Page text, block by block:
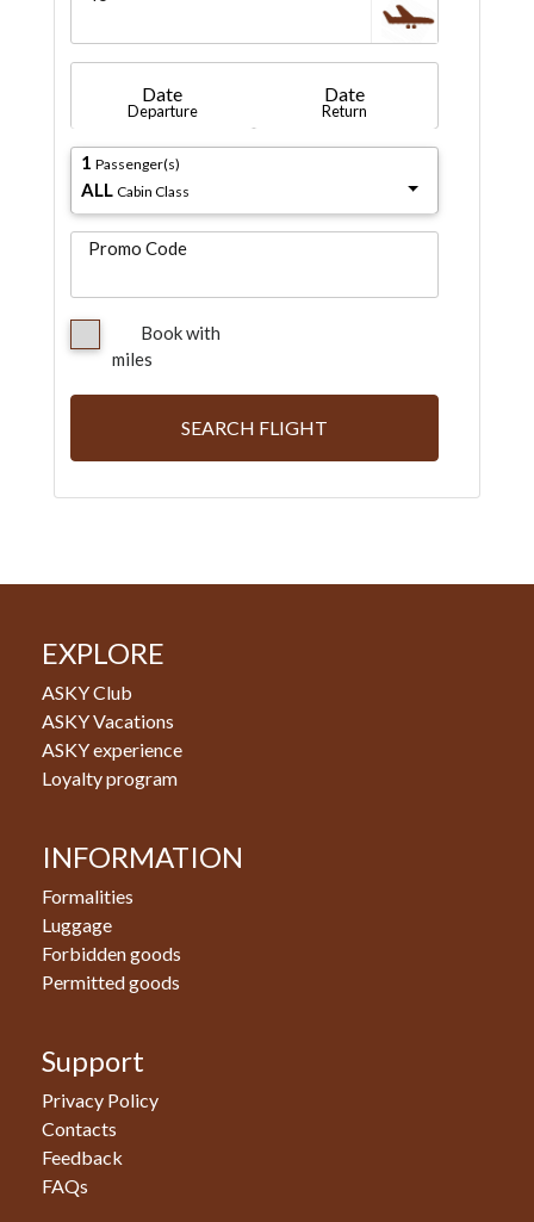
Date
Departure
Date
Return
1 Passenger(s)
ALL Cabin Class
Promo Code
Book with
miles
SEARCH FLIGHT
EXPLORE
ASKY Club
ASKY Vacations
ASKY experience
Loyalty program
INFORMATION
Formalities
Luggage
Forbidden goods
Permitted goods
Support
Privacy Policy
Contacts
Feedback
FAQs